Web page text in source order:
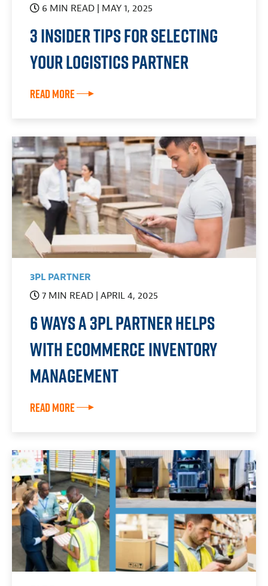
6 MIN READ | MAY 1, 2025
3 Insider Tips For Selecting
Your Logistics Partner
Read More
3PL PARTNER
7 MIN READ | APRIL 4, 2025
6 Ways a 3PL Partner Helps
With eCommerce Inventory
Management
Read More